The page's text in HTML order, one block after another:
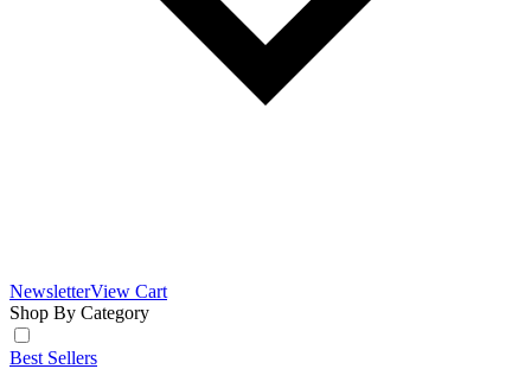
NewsletterView Cart
Shop By Category
Best Sellers